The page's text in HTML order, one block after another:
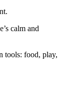
calm and
tools: food, play,